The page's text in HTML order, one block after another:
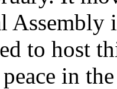
to host
in